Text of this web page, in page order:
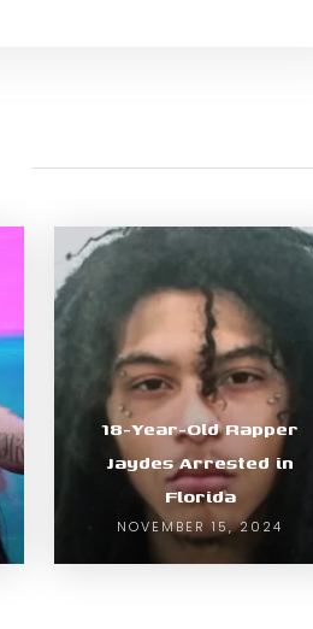
18-Year-Old Rapper
Jaydes Arrested in
Florida
NOVEMBER 15, 2024